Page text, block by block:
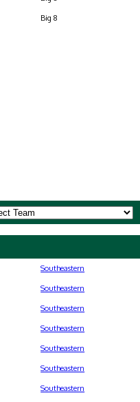
Big 8
Southeastern
Southeastern
Southeastern
Southeastern
Southeastern
Southeastern
Southeastern